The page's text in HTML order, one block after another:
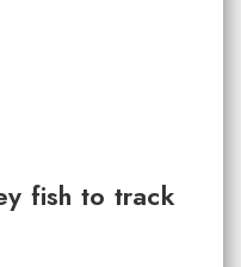
fish to track